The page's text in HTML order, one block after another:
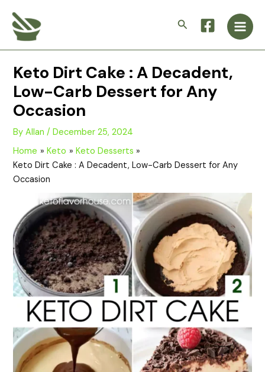
content
Search
Main
Keto Dirt Cake : A Decadent,
Low-Carb Dessert for Any
Occasion
ByAllan/December 25, 2024
Home
Keto
Keto Desserts
Keto Dirt Cake : A Decadent, Low-Carb Dessert for Any
Occasion